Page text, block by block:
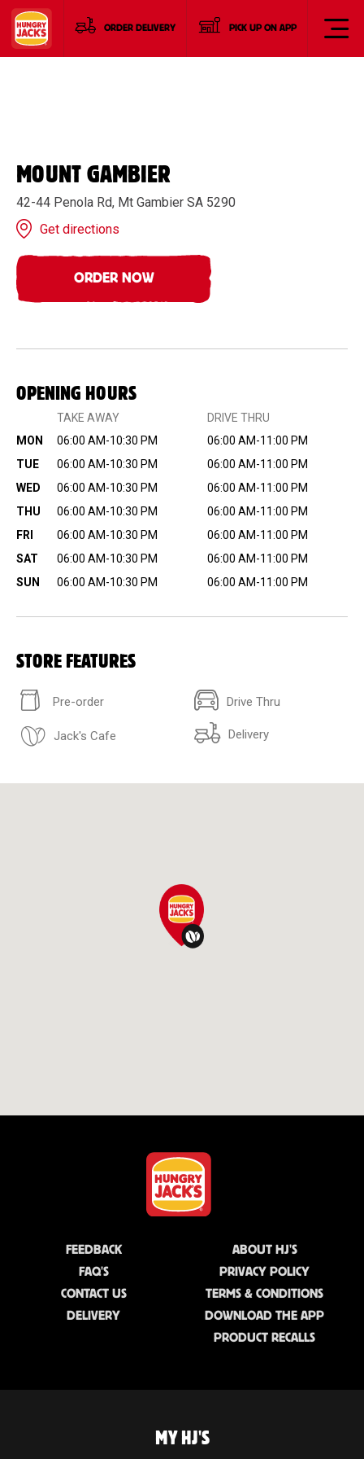
ORDER DELIVERY PICK UP ON APP
MOUNT GAMBIER
42-44 Penola Rd, Mt Gambier SA 5290
Get directions
ORDER NOW
OPENING HOURS
TAKE AWAY
DRIVE THRU
MON
06:00 AM-10:30 PM
06:00 AM-11:00 PM
TUE
06:00 AM-10:30 PM
06:00 AM-11:00 PM
WED
06:00 AM-10:30 PM
06:00 AM-11:00 PM
THU
06:00 AM-10:30 PM
06:00 AM-11:00 PM
FRI
06:00 AM-10:30 PM
06:00 AM-11:00 PM
SAT
06:00 AM-10:30 PM
06:00 AM-11:00 PM
SUN
06:00 AM-10:30 PM 06:00 AM-11:00 PM
STORE FEATURES
Pre-order Drive Thru
Jack's Cafe Delivery
FEEDBACK
FAQ'S
CONTACT US
DELIVERY
ABOUT HJ'S
PRIVACY POLICY
TERMS & CONDITIONS
DOWNLOAD THE APP
PRODUCT RECALLS
MY HJ'S